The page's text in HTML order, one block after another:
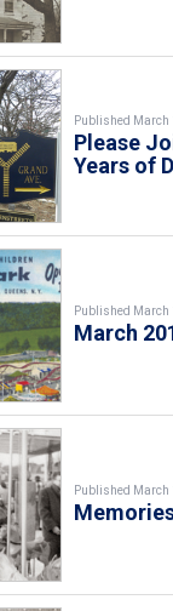
Published March
Please
Years of
Published March
March
Published March